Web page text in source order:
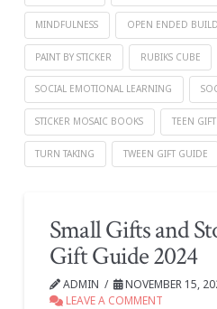
MINDFULNESS OPEN ENDED
PAINT BY STICKER RUBIKS CUBE
SOCIAL EMOTIONAL LEARNING
STICKER MOSAIC BOOKS TEEN
TURN TAKING TWEEN GIFT GUIDE
Small Gifts and
Gift Guide 2024
ADMIN NOVEMBER 15,
LEAVE A COMMENT